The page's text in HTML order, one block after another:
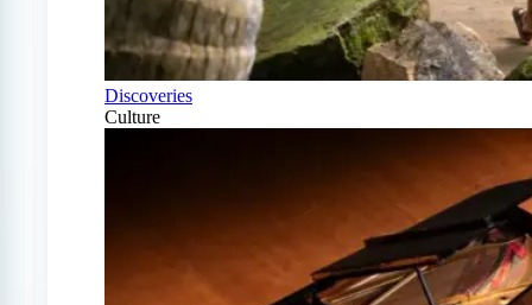
Discoveries
Culture